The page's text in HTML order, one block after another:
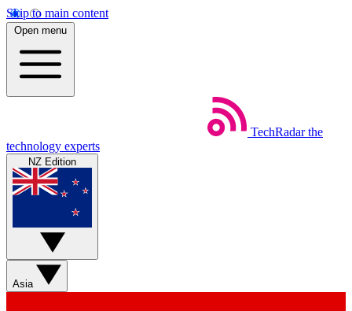
Skip to main content
Open menu
TechRadar the
technology experts
NZ Edition
Asia